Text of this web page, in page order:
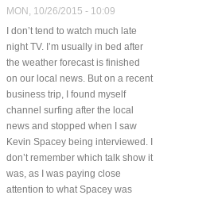
MON, 10/26/2015 - 10:09
I don’t tend to watch much late
night TV. I’m usually in bed after
the weather forecast is finished
on our local news. But on a recent
business trip, I found myself
channel surfing after the local
news and stopped when I saw
Kevin Spacey being interviewed. I
don’t remember which talk show it
was, as I was paying close
attention to what Spacey was